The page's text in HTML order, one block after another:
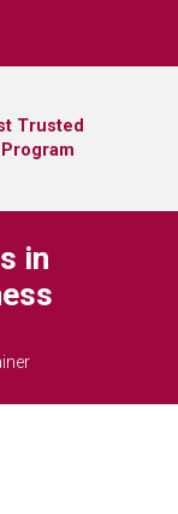
Trusted
in